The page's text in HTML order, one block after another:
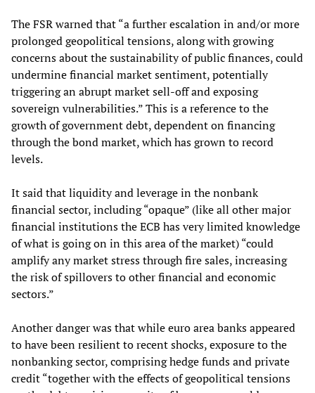
The FSR warned that “a further escalation in and/or more
prolonged geopolitical tensions, along with growing
concerns about the sustainability of public finances, could
undermine financial market sentiment, potentially
triggering an abrupt market sell-off and exposing
sovereign vulnerabilities.” This is a reference to the
growth of government debt, dependent on financing
through the bond market, which has grown to record
levels.
It said that liquidity and leverage in the nonbank
financial sector, including “opaque” (like all other major
financial institutions the ECB has very limited knowledge
of what is going on in this area of the market) “could
amplify any market stress through fire sales, increasing
the risk of spillovers to other financial and economic
sectors.”
Another danger was that while euro area banks appeared
to have been resilient to recent shocks, exposure to the
nonbanking sector, comprising hedge funds and private
credit “together with the effects of geopolitical tensions